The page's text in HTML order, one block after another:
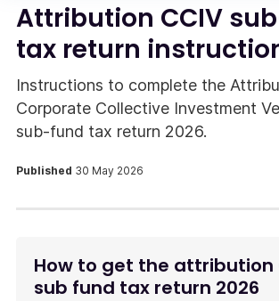
Attribution CCIV
tax return
Instructions to complete the
Corporate Collective Investment
sub-fund tax return 2026.
Published 30 May 2026
How to get the attribution
sub fund tax return 2026